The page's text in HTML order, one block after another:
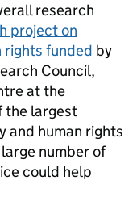
research
project on
rights funded by
Council,
at the
the largest
and human rights
number of
could help